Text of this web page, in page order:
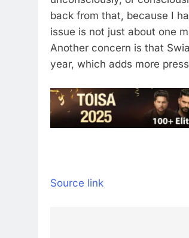
back from that, because I
issue is not just about one
Another concern is that
year, which adds more
Source link